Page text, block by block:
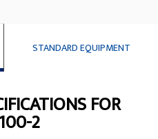
STANDARD EQUIPMENT
FOR
2